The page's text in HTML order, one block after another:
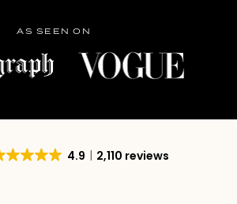
AS SEEN ON
4.9 2,110 reviews